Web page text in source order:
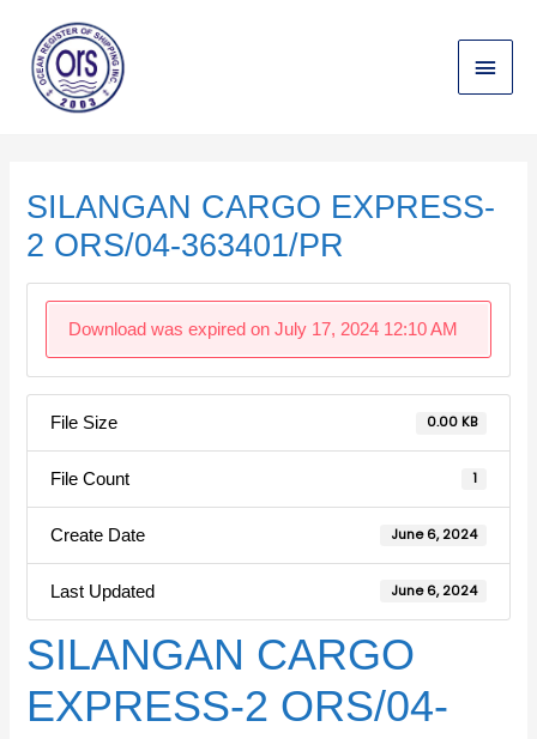
content
Main
Menu
SILANGAN CARGO EXPRESS-
2 ORS/04-363401/PR
Download was expired on July 17, 2024 12:10 AM
File Size 0.00 KB
File Count 1
Create Date June 6, 2024
Last Updated June 6, 2024
SILANGAN CARGO
EXPRESS-2 ORS/04-